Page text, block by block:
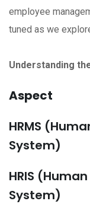
employee
tuned as we
Understanding
Aspect
HRMS
System)
HRIS
System)